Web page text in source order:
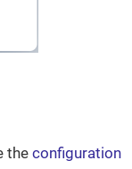
the configuration